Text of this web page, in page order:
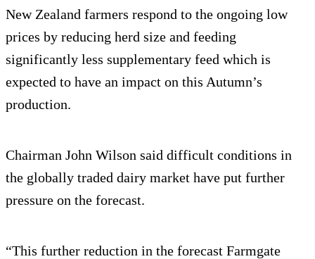
New Zealand farmers respond to the ongoing low
prices by reducing herd size and feeding
significantly less supplementary feed which is
expected to have an impact on this Autumn’s
production.
Chairman John Wilson said difficult conditions in
the globally traded dairy market have put further
pressure on the forecast.
“This further reduction in the forecast Farmgate